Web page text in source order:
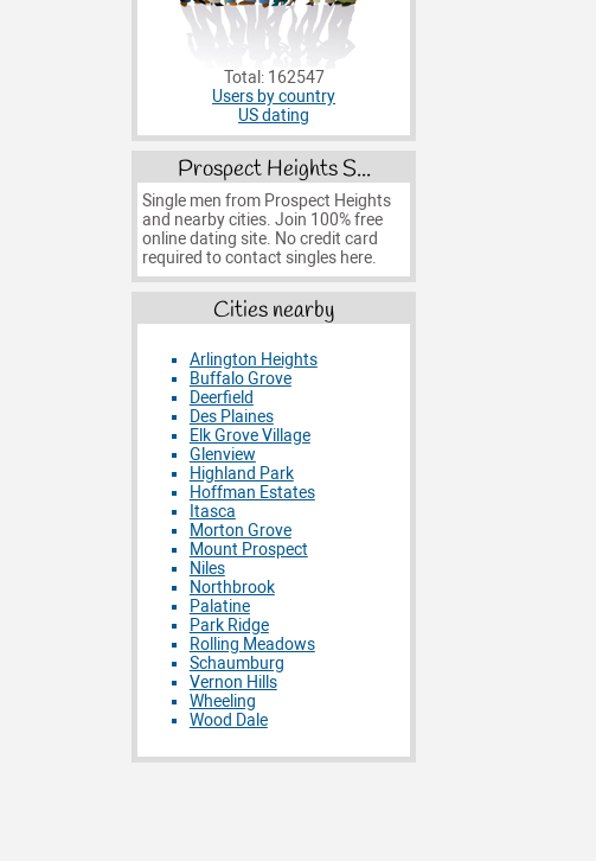
Total: 162547
Users by country
US dating
Prospect Heights S...
Single men from Prospect Heights
and nearby cities. Join 100% free
online dating site. No credit card
required to contact singles here.
Cities nearby
Arlington Heights
Buffalo Grove
Deerfield
Des Plaines
Elk Grove Village
Glenview
Highland Park
Hoffman Estates
Itasca
Morton Grove
Mount Prospect
Niles
Northbrook
Palatine
Park Ridge
Rolling Meadows
Schaumburg
Vernon Hills
Wheeling
Wood Dale